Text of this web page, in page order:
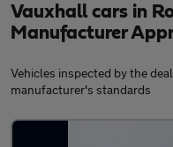
Vauxhall cars in
Manufacturer
Vehicles inspected by the
manufacturer's standards